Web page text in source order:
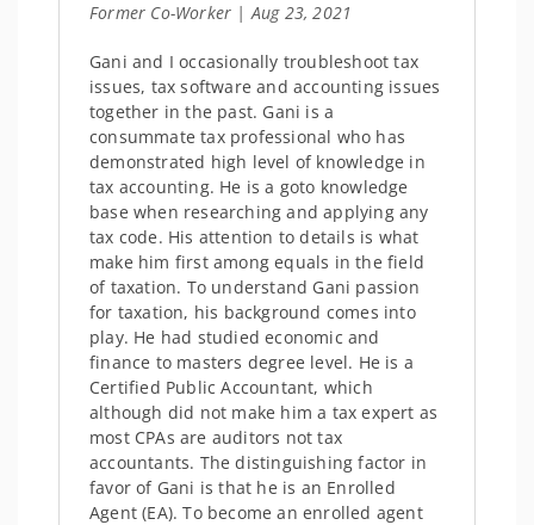
Former Co-Worker | Aug 23, 2021
Gani and I occasionally troubleshoot tax
issues, tax software and accounting issues
together in the past. Gani is a
consummate tax professional who has
demonstrated high level of knowledge in
tax accounting. He is a goto knowledge
base when researching and applying any
tax code. His attention to details is what
make him first among equals in the field
of taxation. To understand Gani passion
for taxation, his background comes into
play. He had studied economic and
finance to masters degree level. He is a
Certified Public Accountant, which
although did not make him a tax expert as
most CPAs are auditors not tax
accountants. The distinguishing factor in
favor of Gani is that he is an Enrolled
Agent (EA). To become an enrolled agent